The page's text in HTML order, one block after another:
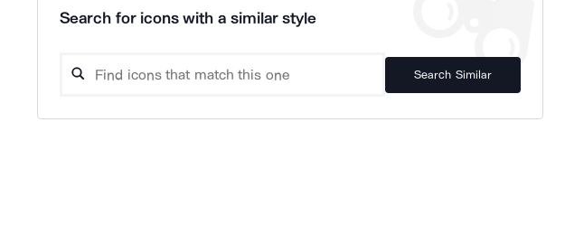
Search for icons with a similar style
Search Similar